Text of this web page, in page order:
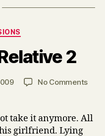
2
No Commentson
2
take it anymore. All
girlfriend. Lying